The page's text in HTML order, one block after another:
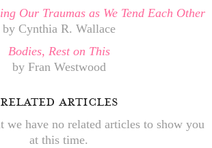
Our Traumas as We Tend Each Other
by Cynthia R. Wallace
Bodies, Rest on This
by Fran Westwood
related articles
we have no related articles to show you
at this time.